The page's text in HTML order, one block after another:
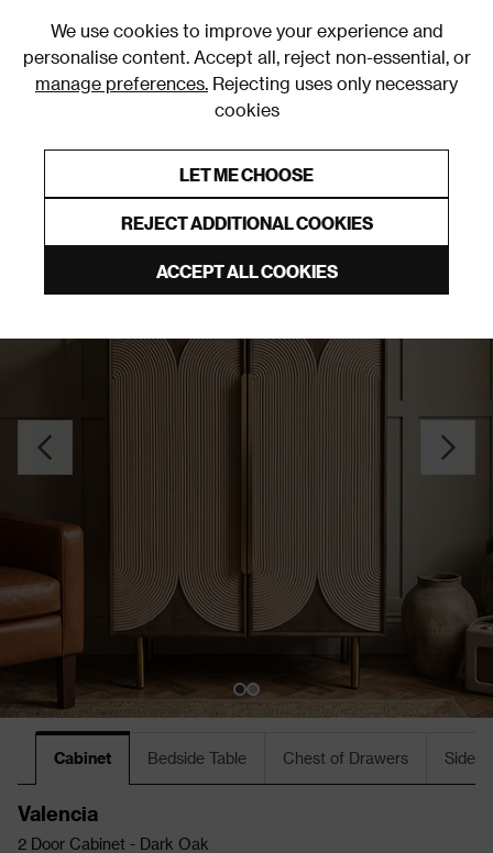
We use cookies to improve your experience and
personalise content. Accept all, reject non-essential, or
manage preferences. Rejecting uses only necessary
cookies
LET ME CHOOSE
REJECT ADDITIONAL COOKIES
ACCEPT ALL COOKIES
Cabinet Bedside Table Chest of Drawers
Valencia
2 Door Cabinet - Dark Oak